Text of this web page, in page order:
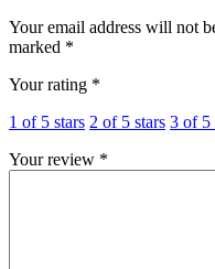
Your email address will not
marked *
Your rating *
1 of 5 stars 2 of 5 stars 3 of 5
Your review *